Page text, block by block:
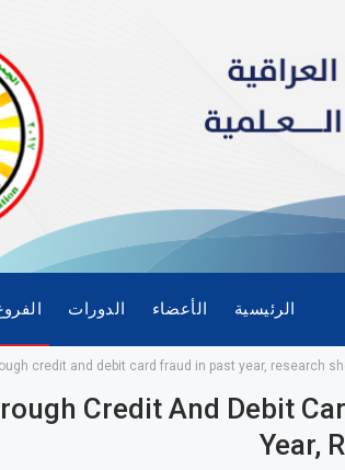
الرئيسية الأعضاء الدورات
credit and debit card fraud in past year, research
Credit And Debit
Year,